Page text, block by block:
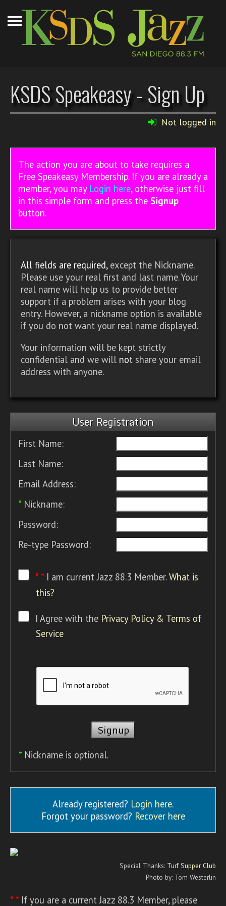
KSDS Speakeasy - Sign Up
Not logged in
The action you are about to take requires a
Free Speakeasy Membership. If you are already a
member, you may Login here, otherwise just fill
in this simple form and press the Signup
button.
All fields are required,except the Nickname.
Please use your real first and last name. Your
real name will help us to provide better
support if a problem arises with your blog
entry. However, a nickname option is available
if you do not want your real name displayed.
Your information will be kept strictly
confidential and we will not share your email
address with anyone.
User Registration
First Name:
Last Name:
Email Address:
* Nickname:
Password:
Re-type Password:
* * I am current Jazz 88.3 Member.What is
this?
I Agree with the Privacy Policy & Terms of
Service
* Nickname is optional.
Already registered? Login here.
Forgot your password? Recover here
Special Thanks: Turf Supper Club
Photo by: Tom Westerlin
* * If you are a current Jazz 88.3 Member, please